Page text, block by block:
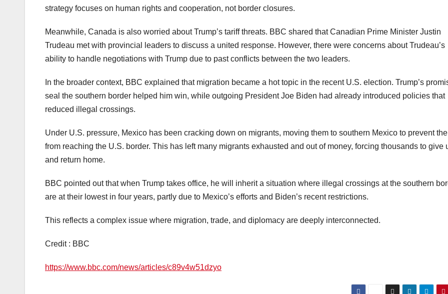
strategy focuses on human rights and cooperation, not border closures.
Meanwhile, Canada is also worried about Trump’s tariff threats. BBC shared that Canadian Prime Minister Justin
Trudeau met with provincial leaders to discuss a united response. However, there were concerns about Trudeau’s
ability to handle negotiations with Trump due to past conflicts between the two leaders.
In the broader context, BBC explained that migration became a hot topic in the recent U.S. election. Trump’s
seal the southern border helped him win, while outgoing President Joe Biden had already introduced policies that
reduced illegal crossings.
Under U.S. pressure, Mexico has been cracking down on migrants, moving them to southern Mexico to prevent
from reaching the U.S. border. This has left many migrants exhausted and out of money, forcing thousands to give
and return home.
BBC pointed out that when Trump takes office, he will inherit a situation where illegal crossings at the southern
are at their lowest in four years, partly due to Mexico’s efforts and Biden’s recent restrictions.
This reflects a complex issue where migration, trade, and diplomacy are deeply interconnected.
Credit : BBC
https://www.bbc.com/news/articles/c89v4w51dzyo